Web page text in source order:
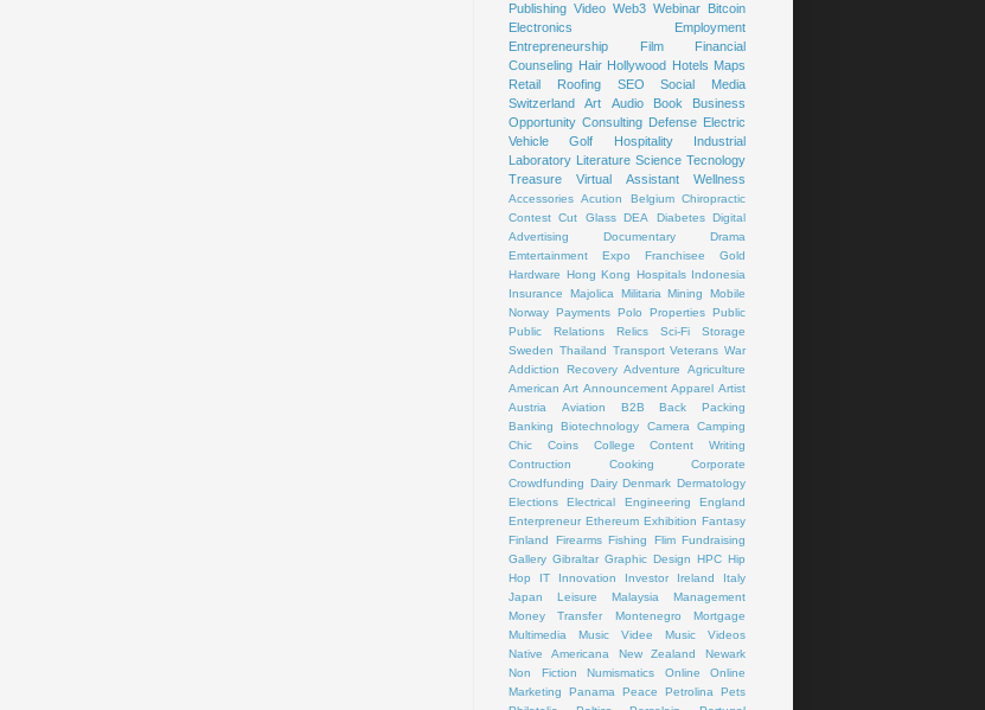
Publishing Video Web3 Webinar Bitcoin
Electronics
Employment
Entrepreneurship
Film
Financial
Counseling Hair Hollywood Hotels Maps
Retail
Roofing SEO
Social Media
Switzerland
Art Audio Book
Business
Opportunity Consulting Defense Electric
Vehicle
Golf Hospitality
Industrial
Laboratory Literature Science Tecnology
Treasure
Virtual Assistant Wellness
Accessories Acution Belgium Chiropractic
Contest Cut Glass DEA Diabetes Digital
Advertising
Documentary
Drama
Emtertainment
Expo Franchisee
Gold
Hardware Hong Kong Hospitals Indonesia
Insurance
Majolica Militaria Mining
Mobile
Norway Payments Polo Properties Public
Public Relations
Relics Sci-Fi
Storage
Sweden Thailand Transport Veterans War
Addiction Recovery Adventure
Agriculture
American Art Announcement Apparel Artist
Austria
Aviation B2B
Back Packing
Banking
Biotechnology Camera
Camping
Chic
Coins College
Content Writing
Contruction
Cooking
Corporate
Crowdfunding Dairy Denmark Dermatology
Elections
Electrical Engineering
England
Enterpreneur Ethereum Exhibition Fantasy
Finland
Firearms Fishing Flim Fundraising
Gallery Gibraltar Graphic Design HPC Hip
Hop
IT Innovation Investor Ireland
Italy
Japan
Leisure Malaysia
Management
Money Transfer
Montenegro
Mortgage
Multimedia
Music Videe
Music Videos
Native Americana
New Zealand
Newark
Non Fiction
Numismatics Online
Online
Marketing
Panama Peace Petrolina
Pets